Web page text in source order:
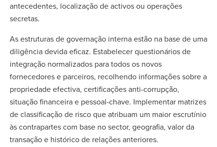
antecedentes, localização de activos ou operações
secretas.
As estruturas de governação interna estão na base de uma
diligência devida eficaz. Estabelecer questionários de
integração normalizados para todos os novos
fornecedores e parceiros, recolhendo informações sobre a
propriedade efectiva, certificações anti-corrupção,
situação financeira e pessoal-chave. Implementar matrizes
de classificação de risco que atribuam um maior escrutínio
às contrapartes com base no sector, geografia, valor da
transação e histórico de relações anteriores.